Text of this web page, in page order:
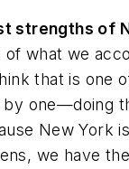
strengths of
what we
that is one
one—doing
New York
we have